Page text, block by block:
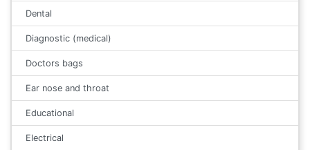
Dental
Diagnostic (medical)
Doctors bags
Ear nose and throat
Educational
Electrical